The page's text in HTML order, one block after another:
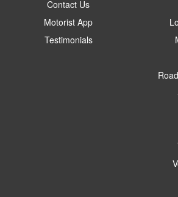
Contact Us
Motorist App
Testimonials